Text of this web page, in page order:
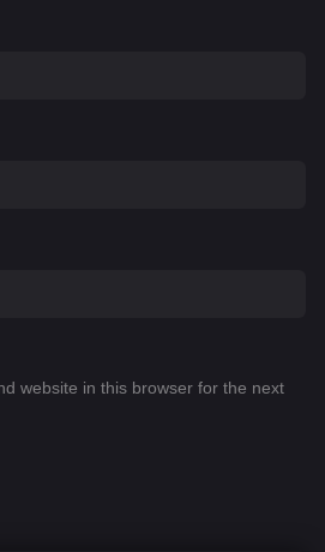
website in this browser for the next